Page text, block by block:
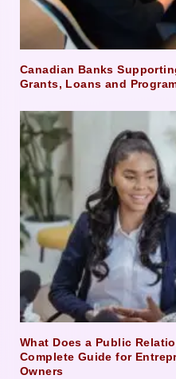
Canadian Banks
Grants, Loans and
What Does a Public
Complete Guide for
Owners